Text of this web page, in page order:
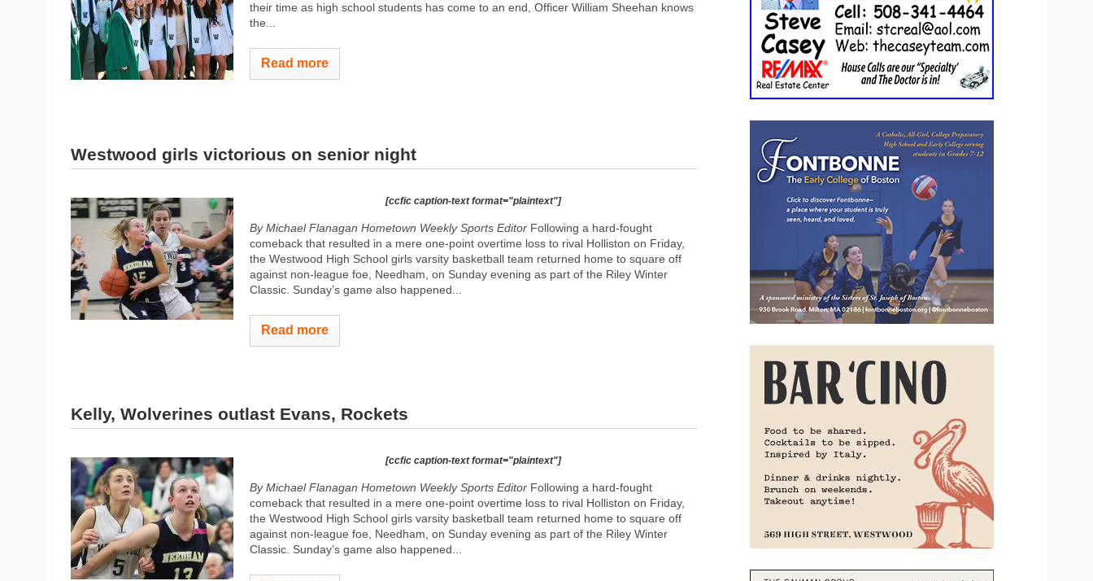
their time as high school students has come to an end, Officer William Sheehan knows
the...
Read more
Westwood girls victorious on senior night
[ccfic caption-text format="plaintext"]
By Michael Flanagan Hometown Weekly Sports Editor Following a hard-fought
comeback that resulted in a mere one-point overtime loss to rival Holliston on Friday,
the Westwood High School girls varsity basketball team returned home to square off
against non-league foe, Needham, on Sunday evening as part of the Riley Winter
Classic. Sunday’s game also happened...
Read more
Kelly, Wolverines outlast Evans, Rockets
[ccfic caption-text format="plaintext"]
By Michael Flanagan Hometown Weekly Sports Editor Following a hard-fought
comeback that resulted in a mere one-point overtime loss to rival Holliston on Friday,
the Westwood High School girls varsity basketball team returned home to square off
against non-league foe, Needham, on Sunday evening as part of the Riley Winter
Classic. Sunday’s game also happened...